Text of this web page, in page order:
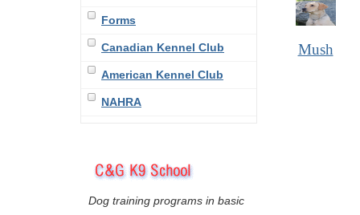
Forms
Canadian Kennel Club
American Kennel Club
NAHRA
Dog training programs in basic
Mush